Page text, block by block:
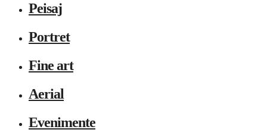
Peisaj
Portret
Fine art
Aerial
Evenimente